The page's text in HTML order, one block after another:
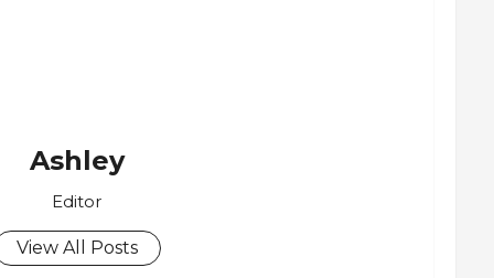
Ashley
Editor
View All Posts